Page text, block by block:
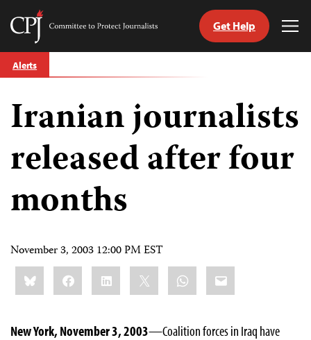
Skip
to
Committee
Journalists
Get Help
Alerts
Iranian journalists
released after four
months
November 3, 2003 12:00 PM EST
Share
this:BlueskyFacebookLinkedIn WhatsApp
Email
New York, November 3, 2003—Coalition forces in Iraq have